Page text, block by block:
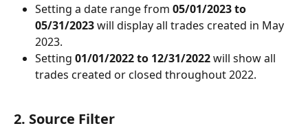
Setting a date range from 05/01/2023 to
05/31/2023 will display all trades created in May
2023.
Setting 01/01/2022 to 12/31/2022 will show all
trades created or closed throughout 2022.
2. Source Filter